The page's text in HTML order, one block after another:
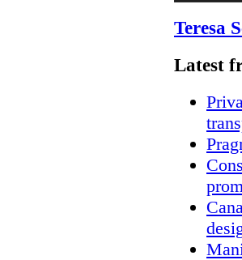
Teresa
Latest